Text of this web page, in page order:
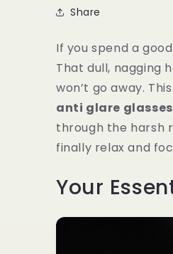
Share
If you spend a
That dull, nagging
won’t go away.
anti glare
through the harsh
finally relax and
Your